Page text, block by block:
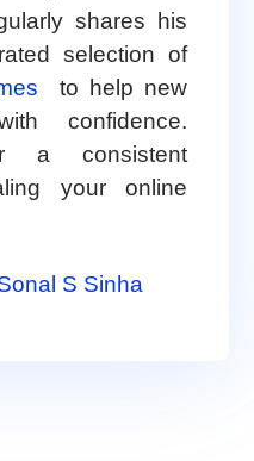
shares his
selection of
to help new
confidence.
a consistent
your online
S Sinha